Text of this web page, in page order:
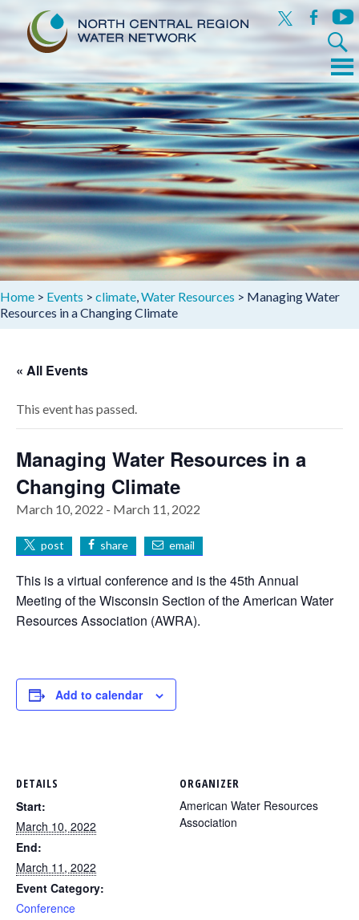
x facebook
Search
for:
to
content
Menu
Home > Events > climate,Water Resources > Managing Water
Resources in a Changing Climate
« All Events
This event has passed.
Managing Water Resources in a
Changing Climate
March 10, 2022 - March 11, 2022
post share email
This is a virtual conference and is the 45th Annual
Meeting of the Wisconsin Section of the American Water
Resources Association (AWRA).
Add to calendar
DETAILS
Start:
March 10, 2022
End:
March 11, 2022
Event Category:
Conference
ORGANIZER
American Water Resources
Association